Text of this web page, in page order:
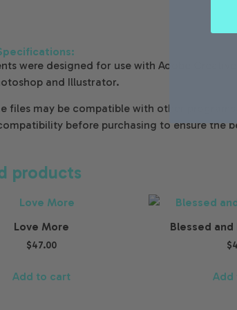
were designed for use with Adobe Creative
and Illustrator.
files may be compatible with other
before purchasing to ensure the
products
Love More
$47.00
Add to cart
Blessed and
$
Add